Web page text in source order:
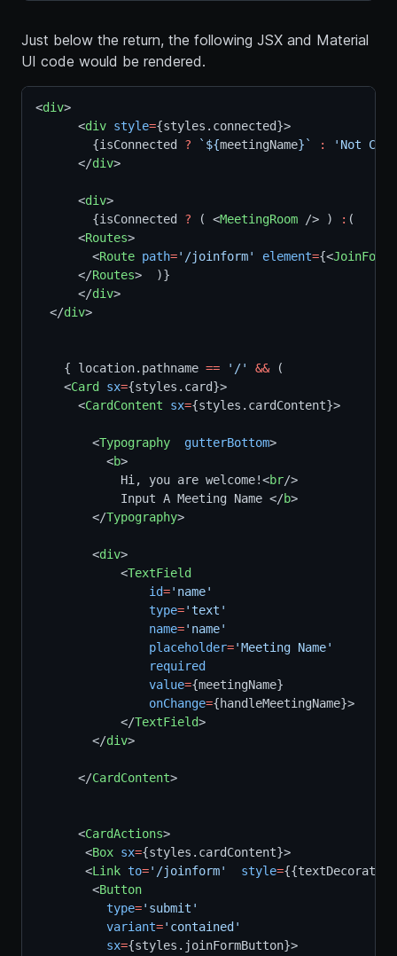
Just below the return, the following JSX and Material
UI code would be rendered.
<div>
      <
div style={styles.connected}>
        {isConnected
? `${meetingName}` :
'Not
      </
div>
      <
div>
        {isConnected
? ( <MeetingRoom /> ) : (
      <
Routes>
        <
Route path='/joinform' element={<JoinForm
      </
Routes>  )}
      </
div>
  </
div>
    { location.pathname
== '/' && (
    <
Card sx={styles.card}>
      <
CardContent sx={styles.cardContent}>
        <
Typography gutterBottom>
          <
b>
            Hi, you are welcome!<
br/>
            Input A Meeting Name </
b>
        </
Typography>
        <
div>
            <
TextField
id='name'
type='text'
name='name'
placeholder='Meeting Name'
required
value={meetingName}
onChange={handleMeetingName}>
            </
TextField>
        </
div>
      </
CardContent>
      <
CardActions>
       <
Box sx={styles.cardContent}>
       <
Link to='/joinform' style=
        <
Button
type='submit'
variant='contained'
sx={styles.joinFormButton}>